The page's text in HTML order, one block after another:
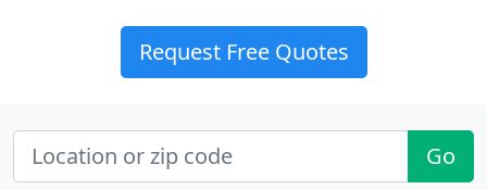
Request Free Quotes
Go